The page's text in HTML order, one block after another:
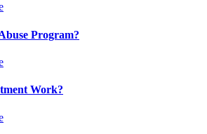
Program?
Work?